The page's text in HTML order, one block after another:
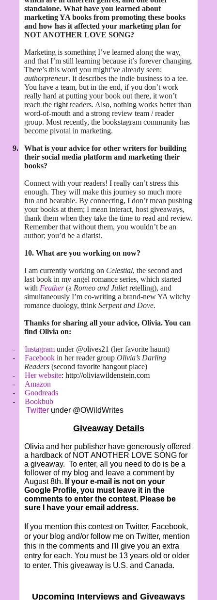
standalone. What have you learned about
marketing YA books from promoting these books
and how has it affected your marketing plan for
NOT ANOTHER LOVE SONG?
Marketing is something I’ve learned along the way,
and that I’m still learning because it’s forever changing.
There’s this word you might’ve already seen:
authorpreneur. It describes the indie business to a tee.
You have a team, but in the end, if you don’t work
really hard at putting your book out there, it won’t
reach the right readers. Also, nothing works better than
word-of-mouth and a strong review team / reader
group. Most recently, the bookstagram community has
become pivotal in marketing.
9.
What is your advice for other writers for building
their social media platform and marketing their
books?
Connect with your readers! I really can’t stress this
enough. They will make this journey so much more
fun and bearable. By connecting, I don’t mean pushing
your books at them; I mean interact, host giveaways,
thank them when they take the time to read and review.
Remember that without them, you wouldn’t be an
author; you’d be a diarist.
10. What are you working on now?
I am currently working on Celestial, the second and
last book in my angel romance series, which started
with Feather (a Romeo and Julietretelling), and
simultaneously I’m co-writing a brand-new YA witchy
romance duology, think Serpent and Dove.
Thanks for sharing all your advice, Olivia. You can
find Olivia on:
- Instagram under @olives21 (her favorite haunt)
-
Facebook in her reader group Olivia’s Darling
Readers (second favorite hangout place)
-
Her website: http://oliviawildenstein.com
-
Amazon
-
Goodreads
-
Bookbub
Twitter under @OWildWrites
Giveaway Details
Olivia and her publisher have generously offered
a hardback of NOT ANOTHER LOVE SONG for
a giveaway. To enter, all you need to do is be a
follower of my blog and leave a comment by
August 8th. If your e-mail is not on your
Google Profile, you must leave it in the
comments to enter the contest. Please be
sure I have your email address.
If you mention this contest on Twitter, Facebook,
or your blog and/or follow me on Twitter, mention
this in the comments and I'll give you an extra
entry for each. You must be 13 years old or older
to enter. This giveaway is U.S. and Canada.
Upcoming Interviews and Giveaways